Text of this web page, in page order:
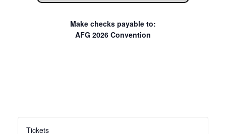
Make checks payable to:
AFG 2026 Convention
Tickets